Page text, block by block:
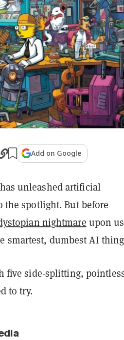
Add on Google
unleashed artificial
the spotlight. But before
nightmare upon
smartest, dumbest AI
five side-splitting,
to try.